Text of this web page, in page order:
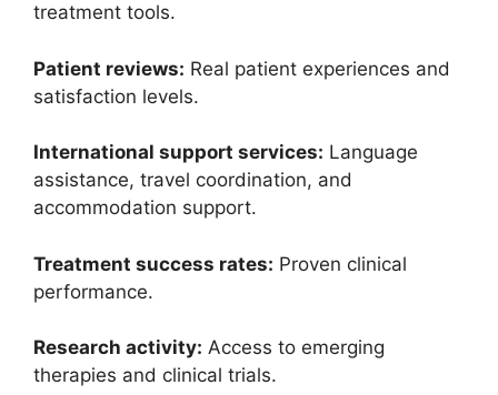
treatment tools.
Patient reviews: Real patient experiences and
satisfaction levels.
International support services: Language
assistance, travel coordination, and
accommodation support.
Treatment success rates: Proven clinical
performance.
Research activity: Access to emerging
therapies and clinical trials.